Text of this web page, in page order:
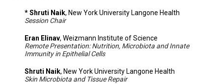
* Shruti Naik, New York University Langone Health
Session Chair
Eran Elinav, Weizmann Institute of Science
Remote Presentation: Nutrition, Microbiota and Innate
Immunity in Epithelial Cells
Shruti Naik, New York University Langone Health
Skin Microbiota and Tissue Repair